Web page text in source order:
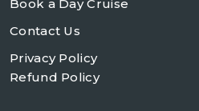
Book a Day Cruise
Contact Us
Privacy Policy
Refund Policy